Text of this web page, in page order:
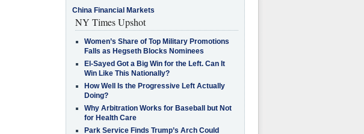
China Financial Markets
NY Times Upshot
Women’s Share of Top Military Promotions
Falls as Hegseth Blocks Nominees
El-Sayed Got a Big Win for the Left. Can It
Win Like This Nationally?
How Well Is the Progressive Left Actually
Doing?
Why Arbitration Works for Baseball but Not
for Health Care
Park Service Finds Trump’s Arch Could